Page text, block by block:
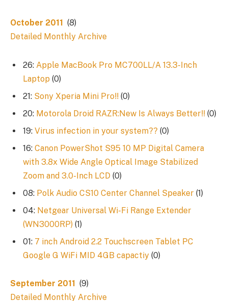
October 2011 (8)
Detailed Monthly Archive
26: Apple MacBook Pro MC700LL/A 13.3-Inch
Laptop (0)
21: Sony Xperia Mini Pro!! (0)
20: Motorola Droid RAZR:New Is Always Better!! (0)
19: Virus infection in your system?? (0)
16: Canon PowerShot S95 10 MP Digital Camera
with 3.8x Wide Angle Optical Image Stabilized
Zoom and 3.0-Inch LCD (0)
08: Polk Audio CS10 Center Channel Speaker (1)
04: Netgear Universal Wi-Fi Range Extender
(WN3000RP) (1)
01: 7 inch Android 2.2 Touchscreen Tablet PC
Google G WiFi MID 4GB capactiy (0)
September 2011 (9)
Detailed Monthly Archive